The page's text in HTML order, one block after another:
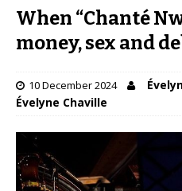
When “Chanté
money, sex and
10 December 2024
Évelyne Chaville